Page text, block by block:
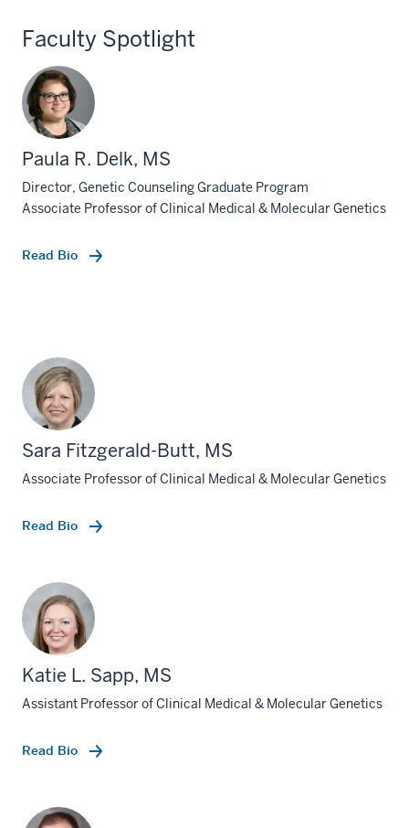
Faculty Spotlight
Paula R. Delk, MS
Director, Genetic Counseling Graduate Program
Associate Professor of Clinical Medical & Molecular Genetics
Read Bio
Sara Fitzgerald-Butt, MS
Associate Professor of Clinical Medical & Molecular Genetics
Read Bio
Katie L. Sapp, MS
Assistant Professor of Clinical Medical & Molecular Genetics
Read Bio